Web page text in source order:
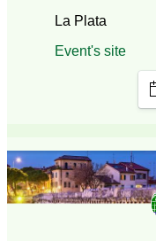
La Plata
Event's site